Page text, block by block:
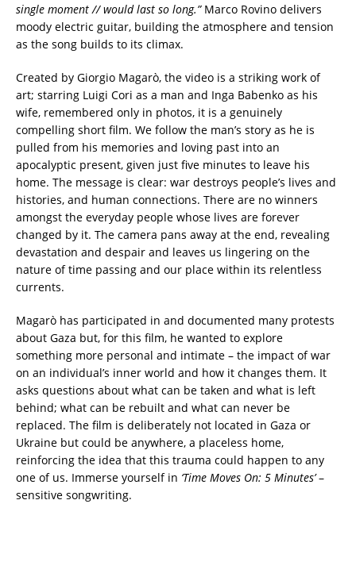
single moment // would last so long.” Marco Rovino delivers
moody electric guitar, building the atmosphere and tension
as the song builds to its climax.
Created by Giorgio Magarò, the video is a striking work of
art; starring Luigi Cori as a man and Inga Babenko as his
wife, remembered only in photos, it is a genuinely
compelling short film. We follow the man’s story as he is
pulled from his memories and loving past into an
apocalyptic present, given just five minutes to leave his
home. The message is clear: war destroys people’s lives and
histories, and human connections. There are no winners
amongst the everyday people whose lives are forever
changed by it. The camera pans away at the end, revealing
devastation and despair and leaves us lingering on the
nature of time passing and our place within its relentless
currents.
Magarò has participated in and documented many protests
about Gaza but, for this film, he wanted to explore
something more personal and intimate – the impact of war
on an individual’s inner world and how it changes them. It
asks questions about what can be taken and what is left
behind; what can be rebuilt and what can never be
replaced. The film is deliberately not located in Gaza or
Ukraine but could be anywhere, a placeless home,
reinforcing the idea that this trauma could happen to any
one of us. Immerse yourself in ‘Time Moves On: 5 Minutes’–
sensitive songwriting.